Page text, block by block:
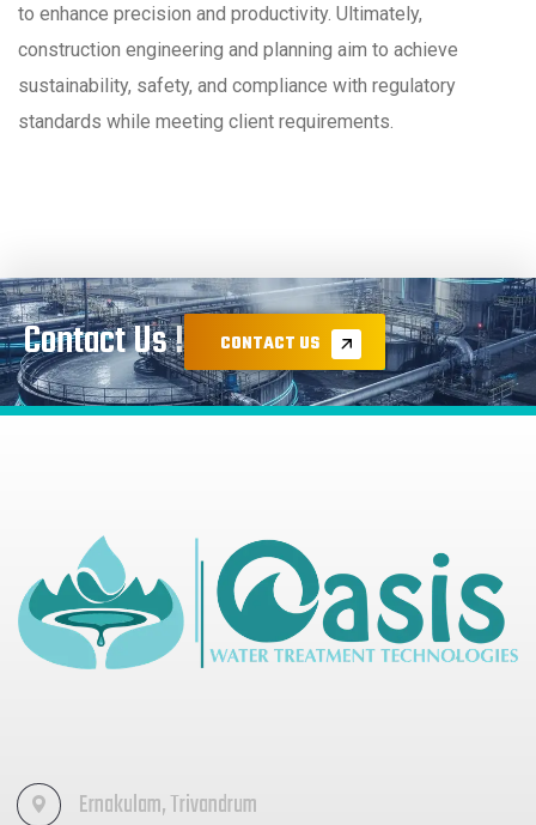
to enhance precision and productivity. Ultimately,
construction engineering and planning aim to achieve
sustainability, safety, and compliance with regulatory
standards while meeting client requirements.
Contact Us ! CONTACT US
Ernakulam, Trivandrum